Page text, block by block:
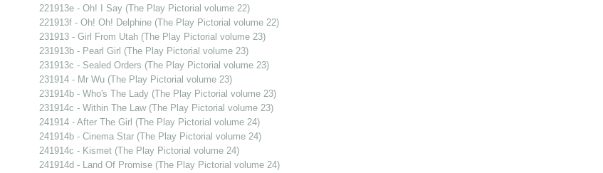
221913e - Oh! I Say (The Play Pictorial volume 22)
221913f - Oh! Oh! Delphine (The Play Pictorial volume 22)
231913 - Girl From Utah (The Play Pictorial volume 23)
231913b - Pearl Girl (The Play Pictorial volume 23)
231913c - Sealed Orders (The Play Pictorial volume 23)
231914 - Mr Wu (The Play Pictorial volume 23)
231914b - Who's The Lady (The Play Pictorial volume 23)
231914c - Within The Law (The Play Pictorial volume 23)
241914 - After The Girl (The Play Pictorial volume 24)
241914b - Cinema Star (The Play Pictorial volume 24)
241914c - Kismet (The Play Pictorial volume 24)
241914d - Land Of Promise (The Play Pictorial volume 24)